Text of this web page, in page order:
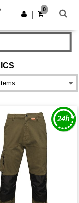
Get the app
0